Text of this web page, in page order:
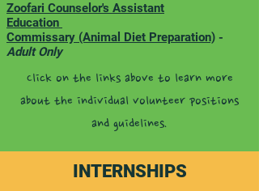
Zoofari Counselor's Assistant
Education
Commissary (Animal Diet Preparation) -
Adult Only
Click on the links above to learn more
about the individual volunteer positions
and guidelines.
INTERNSHIPS